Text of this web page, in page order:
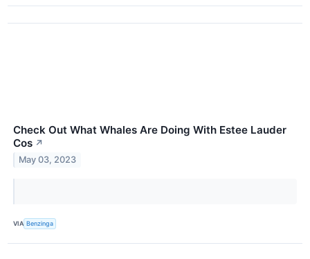
Check Out What Whales Are Doing With Estee Lauder
Cos ↗
May 03, 2023
VIA Benzinga